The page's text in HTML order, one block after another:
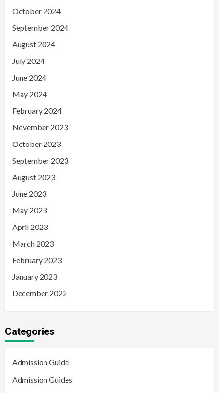
October 2024
September 2024
August 2024
July 2024
June 2024
May 2024
February 2024
November 2023
October 2023
September 2023
August 2023
June 2023
May 2023
April 2023
March 2023
February 2023
January 2023
December 2022
Categories
Admission Guide
Admission Guides